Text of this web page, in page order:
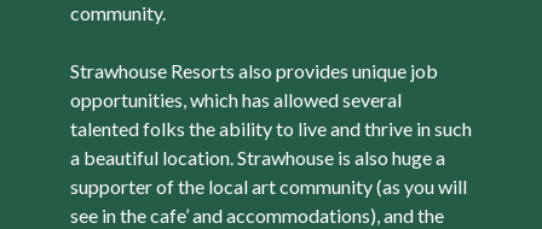
community.
Strawhouse Resorts also provides unique job
opportunities, which has allowed several
talented folks the ability to live and thrive in such
a beautiful location. Strawhouse is also huge a
supporter of the local art community (as you will
see in the cafe’ and accommodations), and the